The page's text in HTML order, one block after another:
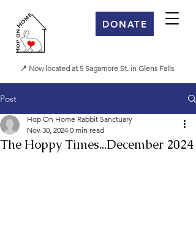
DONATE
📍 Now located at 5 Sagamore St. in Glens Falls
Post
The Hoppy Times...December 2024
Hop On Home Rabbit Sanctuary
Nov 30, 2024 0 min read